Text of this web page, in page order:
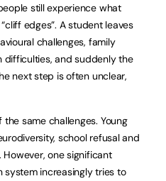
still experience what
edges”. A student leaves
challenges, family
difficulties, and suddenly the
next step is often unclear,
same challenges. Young
school refusal and
one significant
increasingly tries to